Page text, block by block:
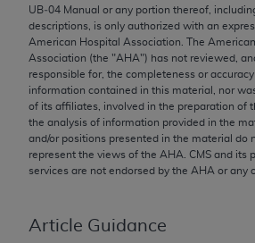
UB‐04 Manual or any portion thereof,
descriptions, is only authorized with an
American Hospital Association. The
Association (the "AHA") has not reviewed,
responsible for, the completeness or
information contained in this material, nor
of its affiliates, involved in the preparation of
the analysis of information provided in the
and/or positions presented in the material do
represent the views of the AHA . CMS and its
services are not endorsed by the AHA or any
Article Guidance
provisions of FAR 52.227-14
FAR 52.227-19 (December
and any applicable agency FAR
non-Department of Defense
AMA Disclaimer of Warranties
CPT is provided “as is” without
kind, either expressed or implied,
purpose. Fee schedules, relative